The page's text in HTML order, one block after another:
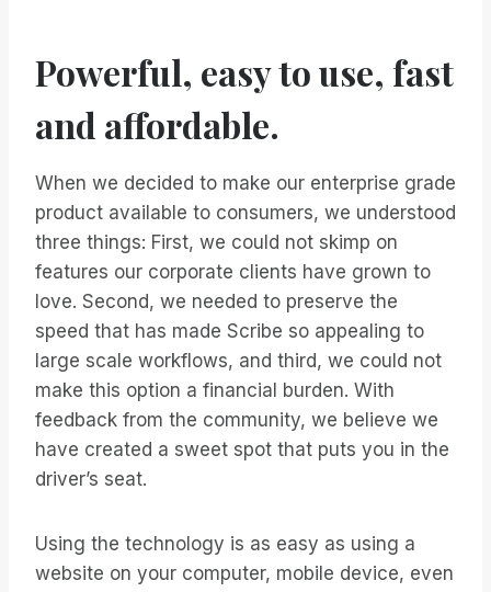
Powerful, easy to use, fast
and affordable.
When we decided to make our enterprise grade
product available to consumers, we understood
three things: First, we could not skimp on
features our corporate clients have grown to
love. Second, we needed to preserve the
speed that has made Scribe so appealing to
large scale workflows, and third, we could not
make this option a financial burden. With
feedback from the community, we believe we
have created a sweet spot that puts you in the
driver’s seat.
Using the technology is as easy as using a
website on your computer, mobile device, even